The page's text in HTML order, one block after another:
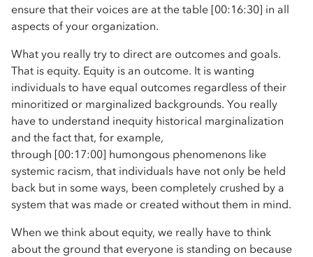
ensure that their voices are at the table [00:16:30] in all
aspects of your organization.
What you really try to direct are outcomes and goals.
That is equity. Equity is an outcome. It is wanting
individuals to have equal outcomes regardless of their
minoritized or marginalized backgrounds. You really
have to understand inequity historical marginalization
and the fact that, for example,
through [00:17:00] humongous phenomenons like
systemic racism, that individuals have not only be held
back but in some ways, been completely crushed by a
system that was made or created without them in mind.
When we think about equity, we really have to think
about the ground that everyone is standing on because